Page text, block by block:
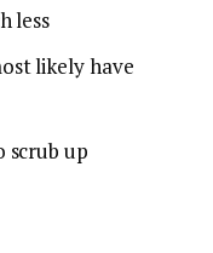
less
likely have
scrub up